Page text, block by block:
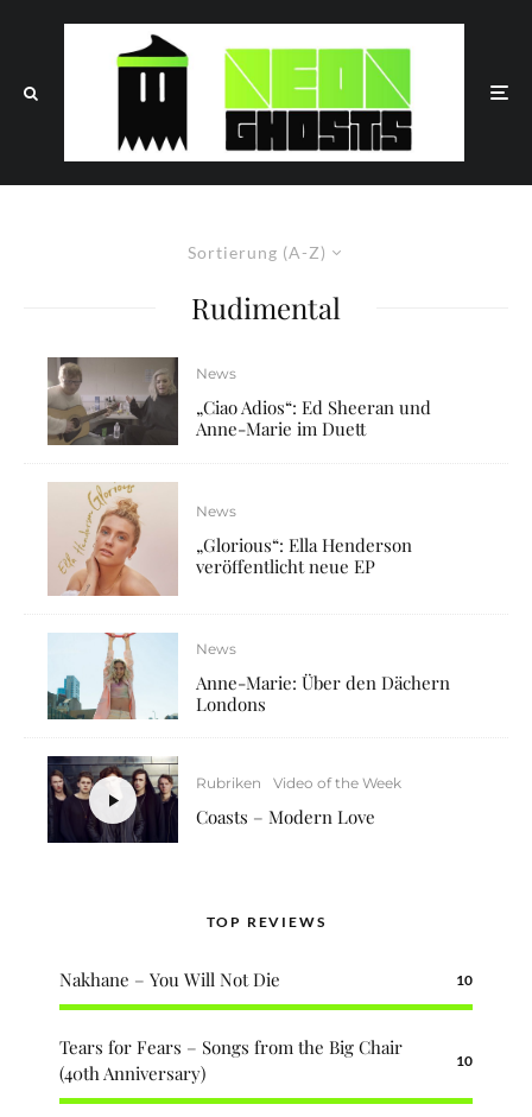
Sortierung (A-Z)
Rudimental
News
„Ciao Adios“: Ed Sheeran und
Anne-Marie im Duett
News
„Glorious“: Ella Henderson
veröffentlicht neue EP
News
Anne-Marie: Über den Dächern
Londons
Rubriken Video of the Week
Coasts – Modern Love
TOP REVIEWS
Nakhane – You Will Not Die 10
Tears for Fears – Songs from the Big Chair
(40th Anniversary)
10